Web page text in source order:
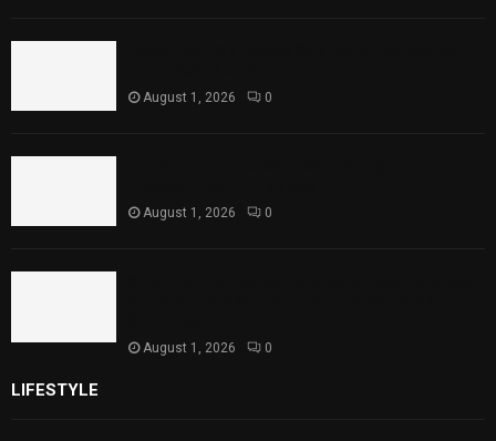
August 1, 2026 0
August 1, 2026 0
August 1, 2026 0
LIFESTYLE